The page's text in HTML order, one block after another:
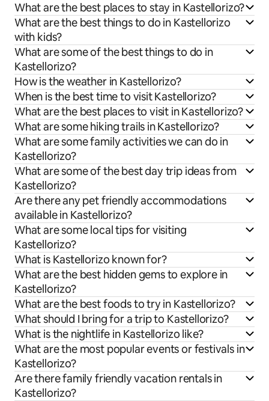
What are the best places to stay in Kastellorizo?
What are the best things to do in Kastellorizo
with kids?
What are some of the best things to do in
Kastellorizo?
How is the weather in Kastellorizo?
When is the best time to visit Kastellorizo?
What are the best places to visit in Kastellorizo?
What are some hiking trails in Kastellorizo?
What are some family activities we can do in
Kastellorizo?
What are some of the best day trip ideas from
Kastellorizo?
Are there any pet friendly accommodations
available in Kastellorizo?
What are some local tips for visiting
Kastellorizo?
What is Kastellorizo known for?
What are the best hidden gems to explore in
Kastellorizo?
What are the best foods to try in Kastellorizo?
What should I bring for a trip to Kastellorizo?
What is the nightlife in Kastellorizo like?
What are the most popular events or festivals in
Kastellorizo?
Are there family friendly vacation rentals in
Kastellorizo?